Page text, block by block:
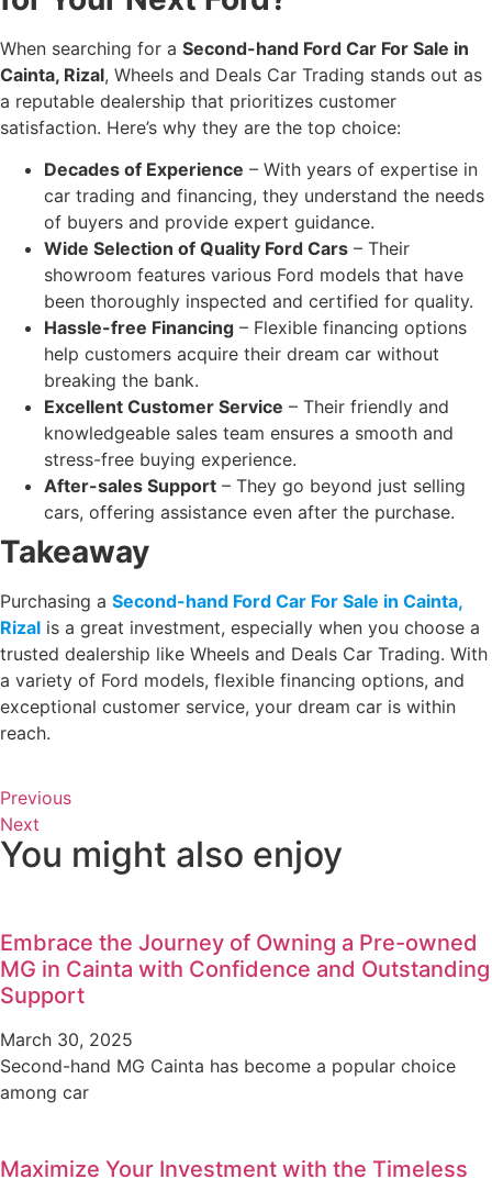
When searching for a Second-hand Ford Car For Sale in
Cainta, Rizal, Wheels and Deals Car Trading stands out as
a reputable dealership that prioritizes customer
satisfaction. Here’s why they are the top choice:
Decades of Experience – With years of expertise in
car trading and financing, they understand the needs
of buyers and provide expert guidance.
Wide Selection of Quality Ford Cars – Their
showroom features various Ford models that have
been thoroughly inspected and certified for quality.
Hassle-free Financing – Flexible financing options
help customers acquire their dream car without
breaking the bank.
Excellent Customer Service – Their friendly and
knowledgeable sales team ensures a smooth and
stress-free buying experience.
After-sales Support – They go beyond just selling
cars, offering assistance even after the purchase.
Takeaway
Purchasing a Second-hand Ford Car For Sale in Cainta,
Rizal is a great investment, especially when you choose a
trusted dealership like Wheels and Deals Car Trading. With
a variety of Ford models, flexible financing options, and
exceptional customer service, your dream car is within
reach.
Previous
Next
You might also enjoy
Embrace the Journey of Owning a Pre-owned
MG in Cainta with Confidence and Outstanding
Support
March 30, 2025
Second-hand MG Cainta has become a popular choice
among car
Maximize Your Investment with the Timeless